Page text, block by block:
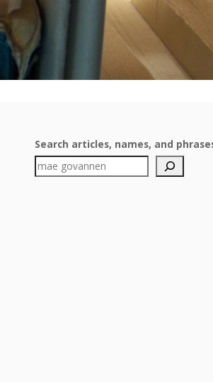
Search articles, names, and